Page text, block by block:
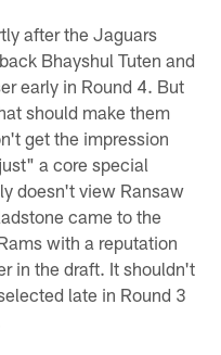
after the Jaguars
Bhayshul Tuten and
early in Round 4. But
should make them
get the impression
a core special
doesn't view Ransaw
came to the
with a reputation
in the draft. It shouldn't
late in Round 3